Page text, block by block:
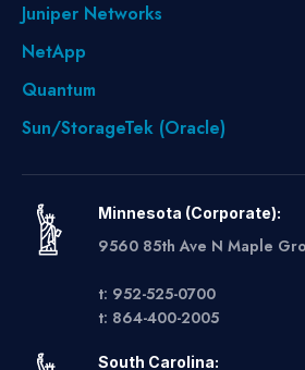
Juniper Networks
NetApp
Quantum
Sun/StorageTek (Oracle)
Minnesota (Corporate):
9560 85th Ave N Maple
t: 952-525-0700
t: 864-400-2005
South Carolina: